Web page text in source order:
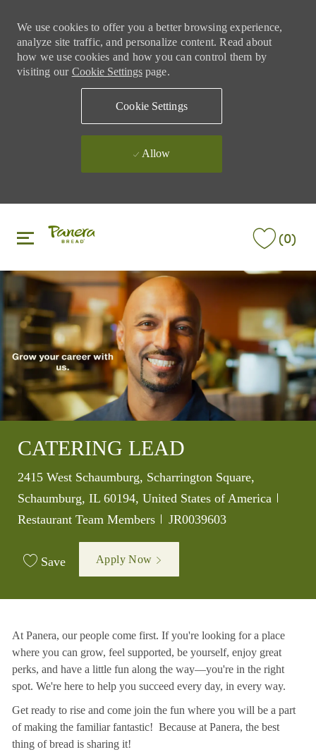
We use cookies to offer you a better browsing experience,
analyze site traffic, and personalize content. Read about
how we use cookies and how you can control them by
visiting our Cookie Settingspage.
Cookie Settings
Allow
(0)
CATERING LEAD
Location
2415 West Schaumburg, Scharrington Square,
Schaumburg, IL 60194, United States of America
Restaurant Team Members
Job Id
JR0039603
Save Apply Now
At Panera, our people come first. If you're looking for a place
where you can grow, feel supported, be yourself, enjoy great
perks, and have a little fun along the way—you're in the right
spot. We're here to help you succeed every day, in every way.
Get ready to rise and come join the fun where you will be a part
of making the familiar fantastic! Because at Panera, the best
thing of bread is sharing it!